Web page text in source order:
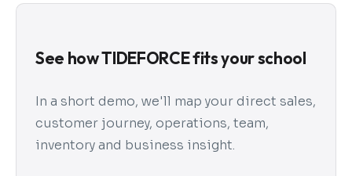
See how TIDEFORCE fits your school
In a short demo, we'll map your direct sales,
customer journey, operations, team,
inventory and business insight.